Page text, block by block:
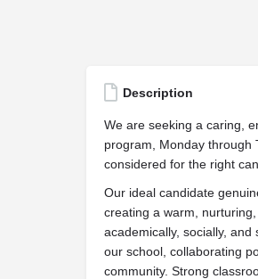
Description
We are seeking a caring,
program, Monday through
considered for the right
Our ideal candidate
creating a warm,
academically, socially,
our school, collaborating
community. Strong